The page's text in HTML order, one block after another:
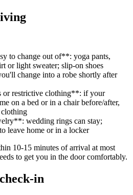
to change out of**: yoga pants,
or light sweater; slip-on shoes
change into a robe shortly after
or restrictive clothing**: if your
on a bed or in a chair before/after,
wedding rings can stay;
leave home or in a locker
10-15 minutes of arrival at most
to get you in the door comfortably.
in